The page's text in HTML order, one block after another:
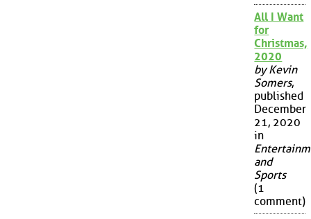
All I Want
for
Christmas,
2020
by Kevin
Somers,
published
December
21, 2020
in
and
Sports
(1
comment)